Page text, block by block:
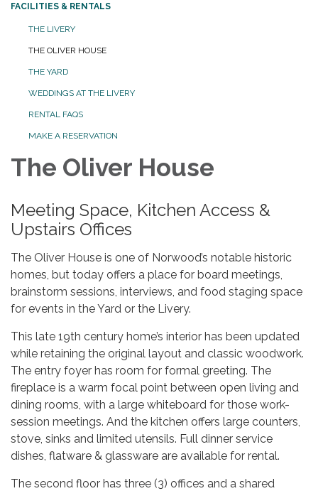
FACILITIES & RENTALS
THE LIVERY
THE OLIVER HOUSE
THE YARD
WEDDINGS AT THE LIVERY
RENTAL FAQS
MAKE A RESERVATION
The Oliver House
Meeting Space, Kitchen Access &
Upstairs Offices
The Oliver House is one of Norwood’s notable historic
homes, but today offers a place for board meetings,
brainstorm sessions, interviews, and food staging space
for events in the Yard or the Livery.
This late 19th century home’s interior has been updated
while retaining the original layout and classic woodwork.
The entry foyer has room for formal greeting. The
fireplace is a warm focal point between open living and
dining rooms, with a large whiteboard for those work-
session meetings. And the kitchen offers large counters,
stove, sinks and limited utensils. Full dinner service
dishes, flatware & glassware are available for rental.
The second floor has three (3) offices and a shared